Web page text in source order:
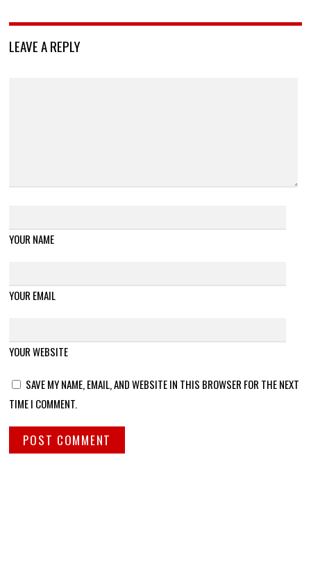
LEAVE A REPLY
YOUR NAME
YOUR EMAIL
YOUR WEBSITE
SAVE MY NAME, EMAIL, AND WEBSITE IN THIS BROWSER FOR THE NEXT
TIME I COMMENT.